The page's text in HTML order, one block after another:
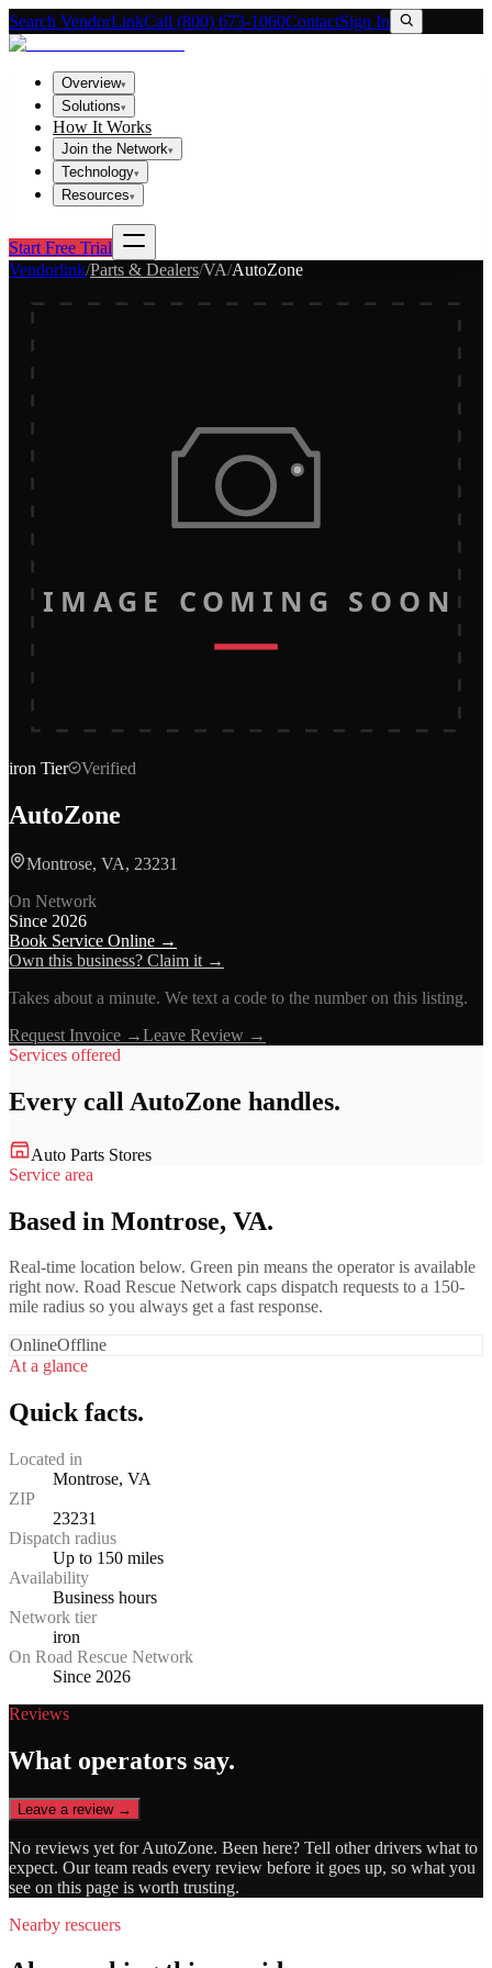
Search VendorLinkCall (800) 673-1060ContactSign In
Overview▾
Solutions▾
How It Works
Join the Network▾
Technology▾
Resources▾
Start Free Trial
Vendorlink/Parts & Dealers/VA/AutoZone
IMAGE COMING SOON
iron Tier Verified
AutoZone
Montrose, VA, 23231
On Network
Since 2026
Book Service Online →
Own this business? Claim it →
Takes about a minute. We text a code to the number on this listing.
Request Invoice →Leave Review →
Services offered
Every call AutoZone handles.
Auto Parts Stores
Service area
Based in Montrose, VA.
Real-time location below. Green pin means the operator is available
right now. Road Rescue Network caps dispatch requests to a 150-
mile radius so you always get a fast response.
OnlineOffline
At a glance
Quick facts.
Located in
Montrose, VA
ZIP
23231
Dispatch radius
Up to 150 miles
Availability
Business hours
Network tier
iron
On Road Rescue Network
Since 2026
Reviews
What operators say.
Leave a review →
No reviews yet forAutoZone. Been here? Tell other drivers what to
expect. Our team reads every review before it goes up, so what you
see on this page is worth trusting.
Nearby rescuers